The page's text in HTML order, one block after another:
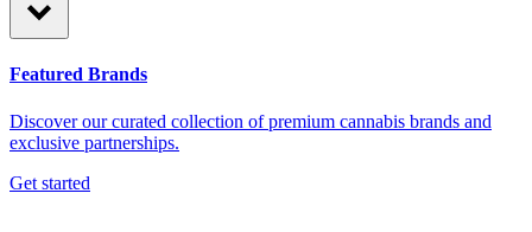
Featured Brands
Discover our curated collection of premium cannabis brands and
exclusive partnerships.
Get started